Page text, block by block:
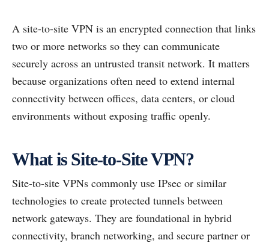
A site-to-site VPN is an encrypted connection that links
two or more networks so they can communicate
securely across an untrusted transit network. It matters
because organizations often need to extend internal
connectivity between offices, data centers, or cloud
environments without exposing traffic openly.
What is Site-to-Site VPN?
Site-to-site VPNs commonly use IPsec or similar
technologies to create protected tunnels between
network gateways. They are foundational in hybrid
connectivity, branch networking, and secure partner or